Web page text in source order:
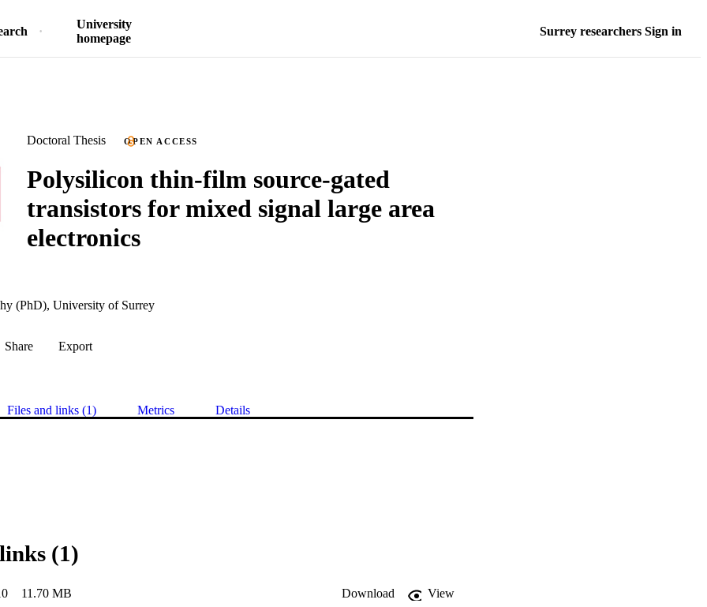
University
homepage
Surrey researchers Sign in
Doctoral Thesis OPEN ACCESS
Polysilicon thin-film source-gated
transistors for mixed signal large area
electronics
(PhD), University of Surrey
Share Export
Files and links (1) Metrics Details
(1)
11.70 MB Download
View